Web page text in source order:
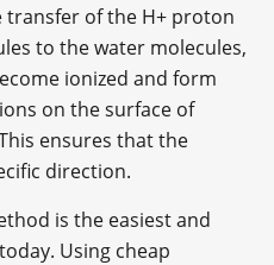
transfer of the H+ proton
to the water molecules,
ionized and form
on the surface of
ensures that the
direction.
is the easiest and
Using cheap